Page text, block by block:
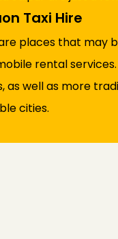
Taxi Hire
places that may
rental
as well as more
cities.